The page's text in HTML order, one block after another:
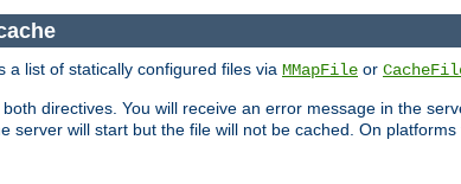
a list of statically configured files via MMapFile or
directives. You will receive an error message in the
server will start but the file will not be cached. On